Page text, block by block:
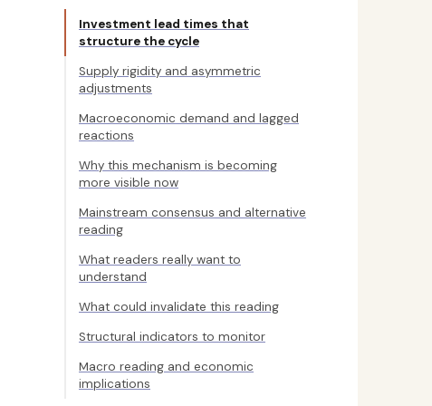
Investment lead times that
structure the cycle
Supply rigidity and asymmetric
adjustments
Macroeconomic demand and lagged
reactions
Why this mechanism is becoming
more visible now
Mainstream consensus and alternative
reading
What readers really want to
understand
What could invalidate this reading
Structural indicators to monitor
Macro reading and economic
implications